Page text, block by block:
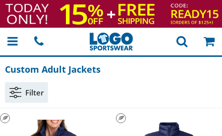
Custom Adult Jackets
Filter